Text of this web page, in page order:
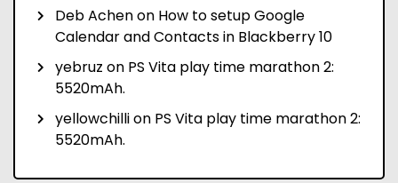
Deb Achenon How to setup Google
Calendar and Contacts in Blackberry 10
yebruz on PS Vita play time marathon 2:
5520mAh.
yellowchillion PS Vita play time marathon 2:
5520mAh.